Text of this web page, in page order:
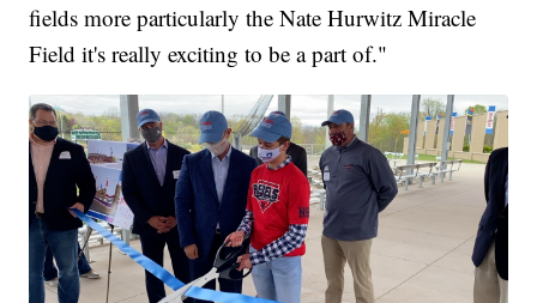
fields more particularly the Nate Hurwitz Miracle
Field it's really exciting to be a part of."